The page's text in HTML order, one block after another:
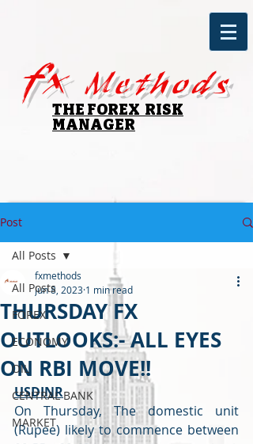
fx Methods
THE FOREX RISK
MANAGER
Post
All Posts
FOREX
ECONOMY
OIL
CENTRAL BANK
MARKET
All Posts
THURSDAY FX
OUTLOOKS:- ALL EYES
ON RBI MOVE!!
fxmethods
Jun 8, 2023 1 min read
USDINR
On Thursday, The domestic unit
(Rupee) likely to commence between